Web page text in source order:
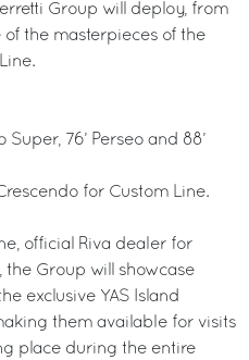
Group will deploy, from
of the masterpieces of the
Super, 76’ Perseo and 88’
for Custom Line.
official Riva dealer for
the Group will showcase
exclusive YAS Island
them available for visits
place during the entire